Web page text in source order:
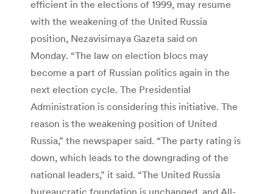
efficient in the elections of 1999, may resume
with the weakening of the United Russia
position, Nezavisimaya Gazeta said on
Monday. “The law on election blocs may
become a part of Russian politics again in the
next election cycle. The Presidential
Administration is considering this initiative. The
reason is the weakening position of United
Russia,” the newspaper said. “The party rating is
down, which leads to the downgrading of the
national leaders,” it said. “The United Russia
bureaucratic foundation is unchanged, and All-